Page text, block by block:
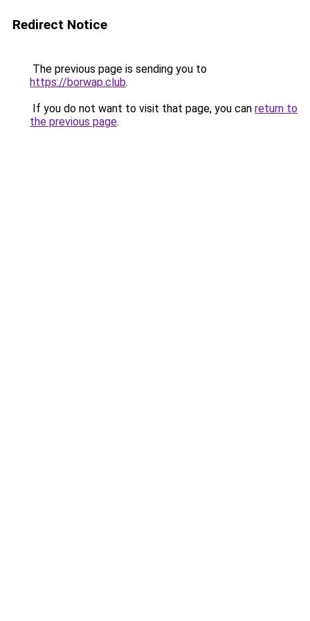
Redirect Notice
The previous page is sending you to
https://borwap.club.
If you do not want to visit that page, you can return to
the previous page.